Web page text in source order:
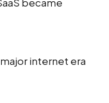
internet era